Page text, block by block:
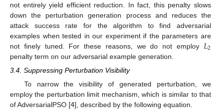
not entirely yield efficient reduction. In fact, this penalty slows
down the perturbation generation process and reduces the
attack success rate for the algorithm to find adversarial
examples when tested in our experiment if the parameters are
not finely tuned. For these reasons, we do not employ 𝐿2
penalty term on our adversarial example generation.
3.4. Suppressing Perturbation Visibility
To narrow the visibility of generated perturbation, we
employ the perturbation limit mechanism, which is similar to that
of AdversarialPSO [4], described by the following equation.